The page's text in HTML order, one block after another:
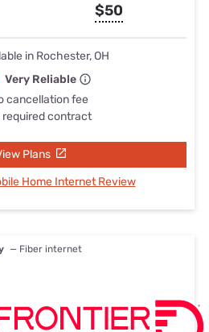
$50
in Rochester, OH
Very Reliable
cancellation fee
required contract
Plans
Home Internet Review
— Fiber internet